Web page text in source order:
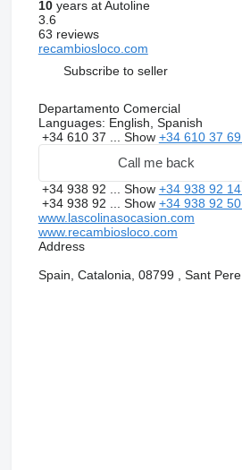
10years at Autoline
3.6
63 reviews
recambiosloco.com
Subscribe to seller
Departamento Comercial
Languages: English, Spanish
+34 610 37 ... Show +34 610 37
Call me back
+34 938 92 ... Show +34 938 92
+34 938 92 ... Show +34 938 92 50
www.lascolinasocasion.com
www.recambiosloco.com
Address
Spain, Catalonia, 08799 , Sant